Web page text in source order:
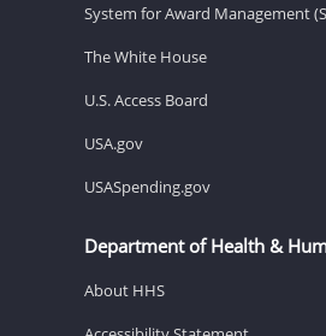
System for Award Management
The White House
U.S. Access Board
USA.gov
USASpending.gov
Department of Health &
About HHS